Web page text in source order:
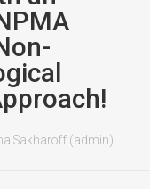
Sakharoff (admin)